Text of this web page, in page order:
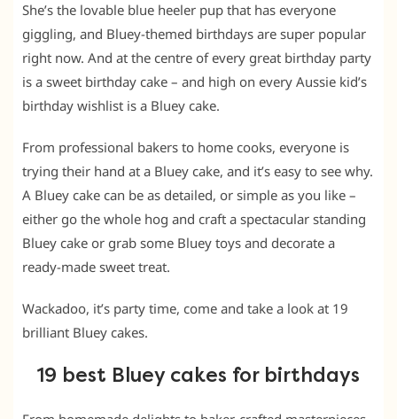
She’s the lovable blue heeler pup that has everyone
giggling, and Bluey-themed birthdays are super popular
right now. And at the centre of every great birthday party
is a sweet birthday cake – and high on every Aussie kid’s
birthday wishlist is a Bluey cake.
From professional bakers to home cooks, everyone is
trying their hand at a Bluey cake, and it’s easy to see why.
A Bluey cake can be as detailed, or simple as you like –
either go the whole hog and craft a spectacular standing
Bluey cake or grab some Bluey toys and decorate a
ready-made sweet treat.
Wackadoo, it’s party time, come and take a look at 19
brilliant Bluey cakes.
19 best Bluey cakes for birthdays